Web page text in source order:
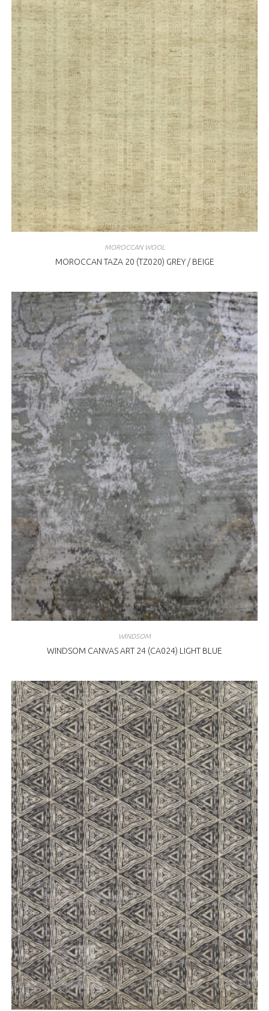
MOROCCAN WOOL
MOROCCAN TAZA 20 (TZ020) GREY / BEIGE
WINDSOM
WINDSOM CANVAS ART 24 (CA024) LIGHT BLUE